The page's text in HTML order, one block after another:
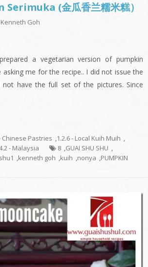
(金瓜香兰糯米糕）
Kenneth Goh
a vegetarian version of pumpkin
asking me for the recipe.. I did not issue the
not have the full set of the pictures. Since
Chinese Pastries ,1.2.6 - Local Kuih Muih ,
- Malaysia 8 ,GUAI SHU SHU ,
,kenneth goh ,kuih ,nonya ,PUMPKIN